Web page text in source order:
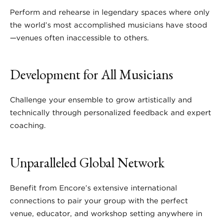
Perform and rehearse in legendary spaces where only
the world’s most accomplished musicians have stood
—venues often inaccessible to others.
Development for All Musicians
Challenge your ensemble to grow artistically and
technically through personalized feedback and expert
coaching.
Unparalleled Global Network
Benefit from Encore’s extensive international
connections to pair your group with the perfect
venue, educator, and workshop setting anywhere in